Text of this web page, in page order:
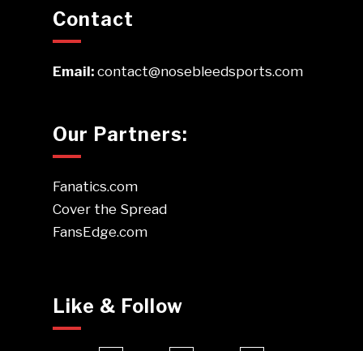
Contact
Email:contact@nosebleedsports.com
Our Partners:
Fanatics.com
Cover the Spread
FansEdge.com
Like & Follow